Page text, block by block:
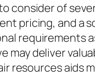
consider of
pricing, and a
requirements
may deliver
resources aids